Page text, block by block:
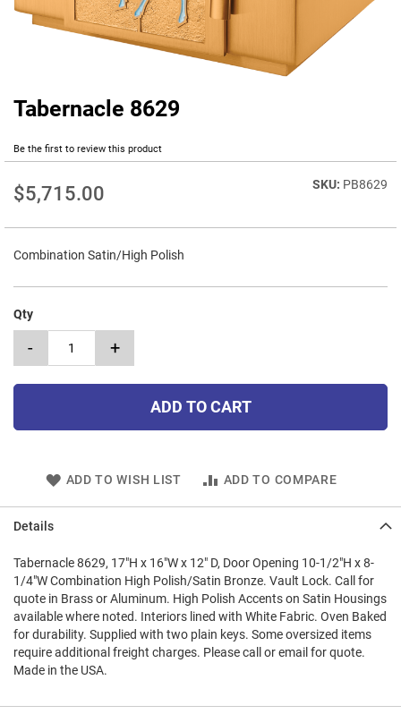
Tabernacle 8629
Be the first to review this product
$5,715.00 PB8629
Combination Satin/High Polish
Qty
- +
ADD TO CART
ADD TO WISH LIST ADD TO COMPARE
Skip
beginning
the
gallery
Details
Tabernacle 8629, 17"H x 16"W x 12" D, Door Opening 10-1/2"H x 8-
1/4"W Combination High Polish/Satin Bronze. Vault Lock. Call for
quote in Brass or Aluminum. High Polish Accents on Satin Housings
available where noted. Interiors lined with White Fabric. Oven Baked
for durability. Supplied with two plain keys. Some oversized items
require additional freight charges. Please call or email for quote.
Made in the USA.